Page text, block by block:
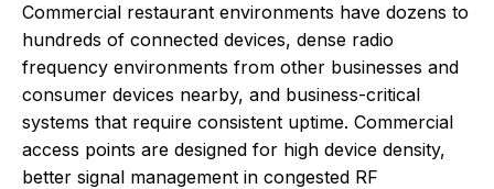
Commercial restaurant environments have dozens to
hundreds of connected devices, dense radio
frequency environments from other businesses and
consumer devices nearby, and business-critical
systems that require consistent uptime. Commercial
access points are designed for high device density,
better signal management in congested RF